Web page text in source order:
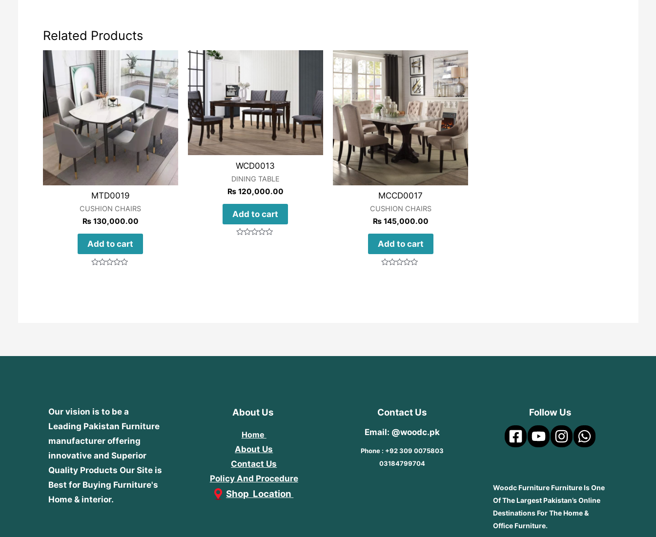
Related Products
MTD0019
CUSHION CHAIRS
₨130,000.00
Add to cart
WCD0013
DINING TABLE
₨120,000.00
Add to cart
MCCD0017
CUSHION CHAIRS
₨145,000.00
Add to cart
Our vision is to be a
Leading Pakistan Furniture
manufacturer offering
innovative and Superior
Quality Products Our Site is
Best for Buying Furniture's
Home & interior.
About Us
Home
About Us
Contact Us
Policy And Procedure
Shop Location
Contact Us
Email: @woodc.pk
Phone : +92 309 0075803
03184799704
Follow Us
Woodc Furniture Furniture Is One
Of The Largest Pakistan’s Online
Destinations For The Home &
Office Furniture.